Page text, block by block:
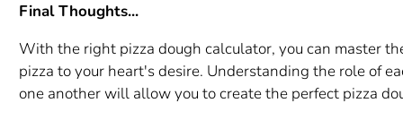
Final Thoughts...
With the right pizza dough calculator, you can master
pizza to your heart's desire. Understanding the role of
one another will allow you to create the perfect pizza